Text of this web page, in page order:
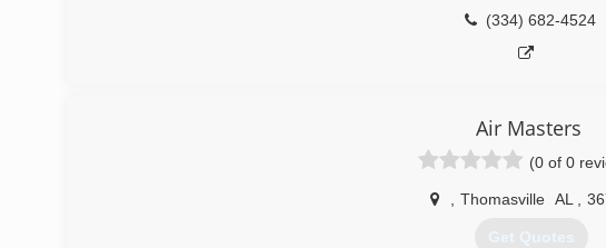
(334) 682-4524
Air Masters
(0 of 0
Thomasville AL
Get Quotes